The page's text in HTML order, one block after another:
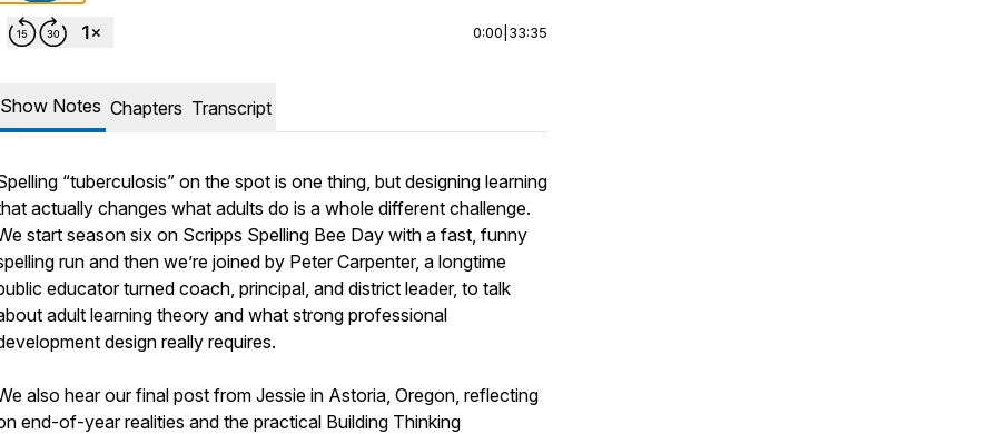
0:00 33:35
Show Notes Chapters Transcript
“tuberculosis” on the spot is one thing, but designing learning
actually changes what adults do is a whole different challenge.
start season six on Scripps Spelling Bee Day with a fast, funny
run and then we’re joined by Peter Carpenter, a longtime
educator turned coach, principal, and district leader, to talk
adult learning theory and what strong professional
design really requires.
also hear our final post from Jessie in Astoria, Oregon, reflecting
end-of-year realities and the practical Building Thinking